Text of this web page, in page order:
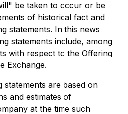
be taken to occur or be
of historical fact and
statements. In this news
statements include, among
with respect to the Offering
Exchange.
are based on
and estimates of
at the time such